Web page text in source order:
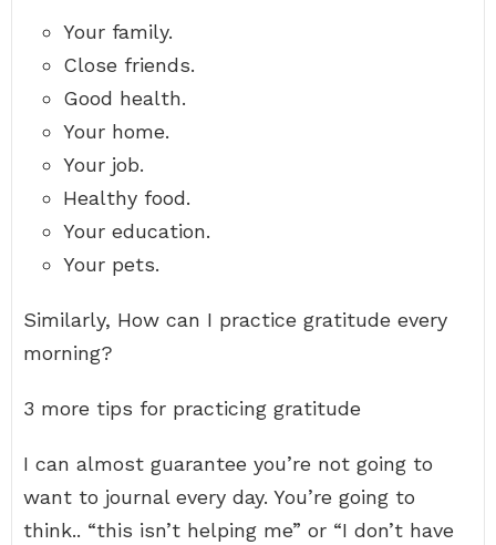
Your family.
Close friends.
Good health.
Your home.
Your job.
Healthy food.
Your education.
Your pets.
Similarly, How can I practice gratitude every
morning?
3 more tips for practicing gratitude
I can almost guarantee you’re not going to
want to journal every day. You’re going to
think.. “this isn’t helping me” or “I don’t have